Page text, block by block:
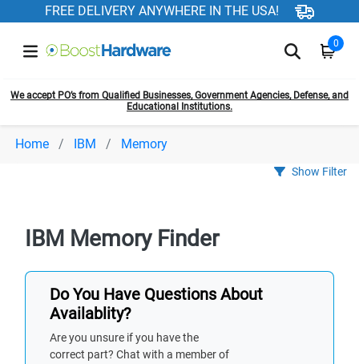
FREE DELIVERY ANYWHERE IN THE USA!
0
We accept PO’s from Qualified Businesses, Government Agencies, Defense, and
Educational Institutions.
Home IBM Memory
Show Filter
IBM Memory Finder
Do You Have Questions About
Availablity?
Are you unsure if you have the
correct part? Chat with a member of